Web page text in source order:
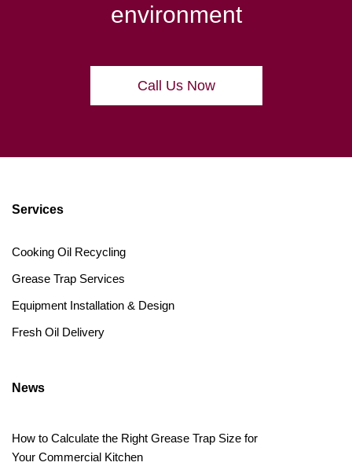
environment
Call Us Now
Services
Cooking Oil Recycling
Grease Trap Services
Equipment Installation & Design
Fresh Oil Delivery
News
How to Calculate the Right Grease Trap Size for
Your Commercial Kitchen